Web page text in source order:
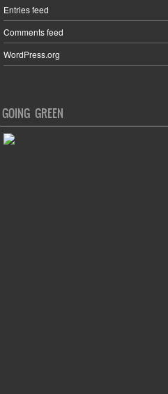
Entries feed
Comments feed
WordPress.org
GOING GREEN